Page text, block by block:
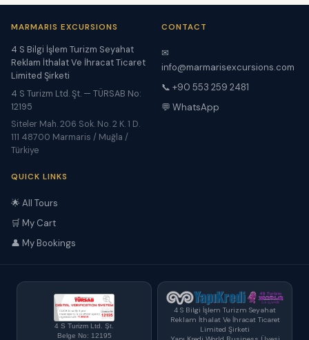
MARMARIS EXCURSIONS
4 S Bilgi İşlem Turizm Seyahat
Reklam İthalat Ve İhracat Ticaret
Limited Şirketi
4 S Turizm Ltd. Şt. — TÜRSAB No:
12195
Siteler Mah. 206 Sok. No. 2 K. 1 D.
111 48700 Marmaris / Muğla /
Türkiye
CONTACT
✉
info@marmarisexcursions.com
📞 +90 553 259 2481
💬 WhatsApp
QUICK LINKS
🌟 All Tours
🛒 My Cart
👤 My Bookings
4 S Turizm Ltd. Şt.
Belge No: 12195
4 S Bilgi İşlem Turizm Seyahat
Reklam İthalat Ve İhracat Ticaret
Limited Şirketi